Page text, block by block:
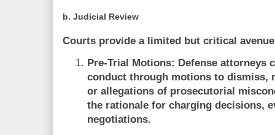
b. Judicial Review
Courts provide a limited but critical
Pre-Trial Motions: Defense attorneys
conduct through motions to dismiss,
or allegations of prosecutorial
the rationale for charging decisions,
negotiations.